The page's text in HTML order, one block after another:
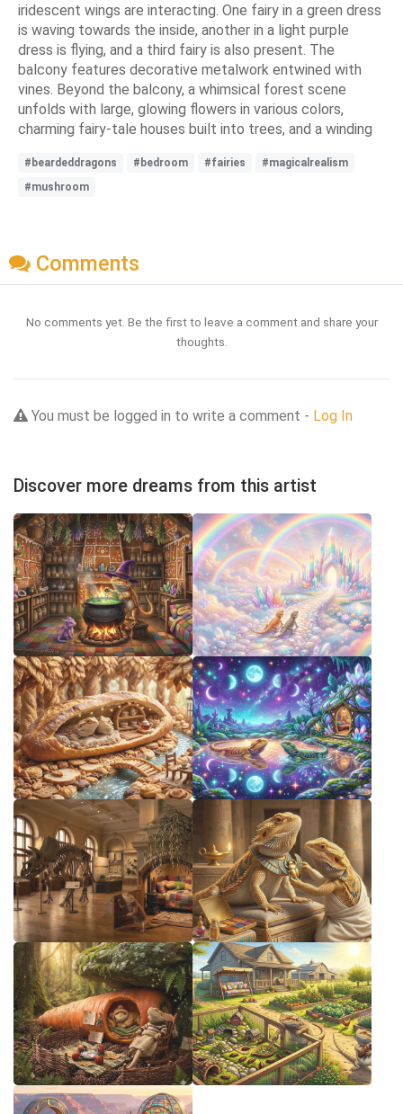
iridescent wings are interacting. One fairy in a green dress
is waving towards the inside, another in a light purple
dress is flying, and a third fairy is also present. The
balcony features decorative metalwork entwined with
vines. Beyond the balcony, a whimsical forest scene
unfolds with large, glowing flowers in various colors,
charming fairy-tale houses built into trees, and a winding
#beardeddragons #bedroom #fairies
#magicalrealism
#mushroom
Comments
No comments yet. Be the first to leave a comment and share your
thoughts.
You must be logged in to write a comment - Log In
Discover more dreams from this artist